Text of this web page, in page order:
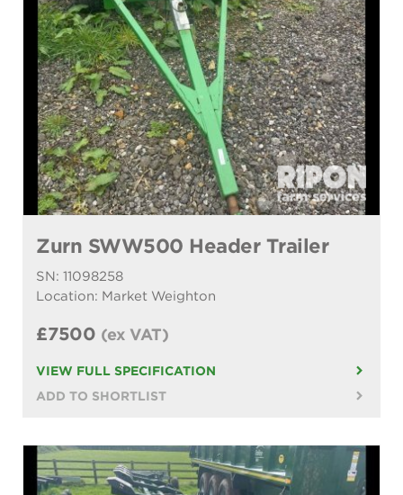
Zurn SWW500 Header Trailer
SN: 11098258
Location: Market Weighton
£7500 (ex VAT)
VIEW FULL SPECIFICATION
ADD TO SHORTLIST